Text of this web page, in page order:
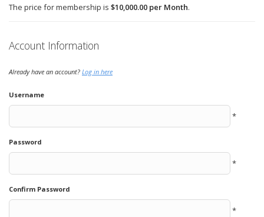
The price for membership is $10,000.00 per Month.
Account Information
Already have an account? Log in here
Username
*
Password
*
Confirm Password
*